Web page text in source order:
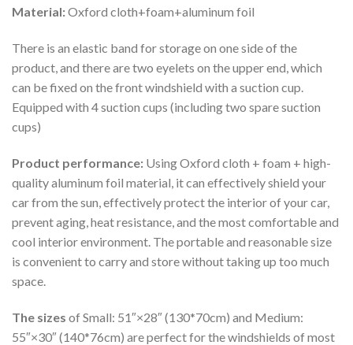
Material:Oxford cloth+foam+aluminum foil
There is an elastic band for storage on one side of the
product, and there are two eyelets on the upper end, which
can be fixed on the front windshield with a suction cup.
Equipped with 4 suction cups (including two spare suction
cups)
Product performance: Using Oxford cloth + foam + high-
quality aluminum foil material, it can effectively shield your
car from the sun, effectively protect the interior of your car,
prevent aging, heat resistance, and the most comfortable and
cool interior environment. The portable and reasonable size
is convenient to carry and store without taking up too much
space.
The sizes of Small: 51″×28″ (130*70cm) and Medium:
55″×30″ (140*76cm) are perfect for the windshields of most